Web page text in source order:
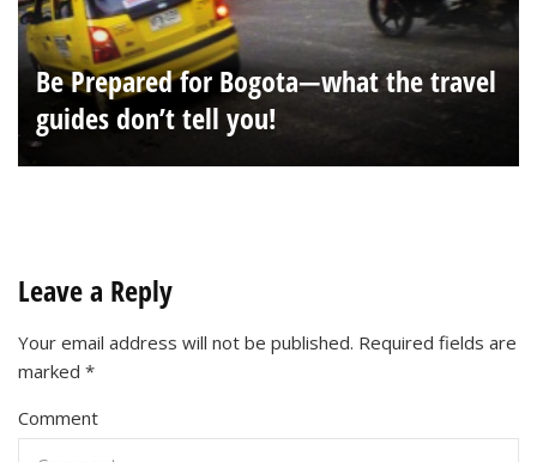
Be Prepared for Bogota—what the travel
guides don’t tell you!
Leave a Reply
Your email address will not be published. Required fields are
marked *
Comment